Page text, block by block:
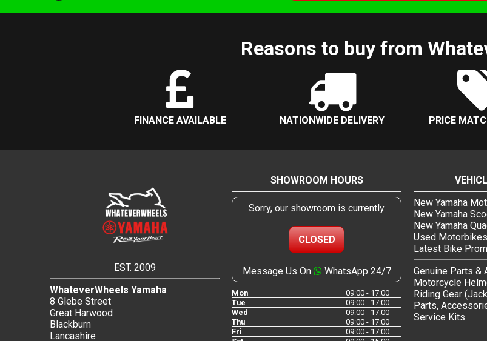
Reasons to buy from
FINANCE AVAILABLE NATIONWIDE DELIVERY PRICE
EST. 2009
WhateverWheels Yamaha
8 Glebe Street
Great Harwood
Blackburn
Lancashire
SHOWROOM HOURS
Sorry, our showroom is currently
CLOSED
Message Us On WhatsApp 24/7
Mon
09:00 - 17:00
Tue
09:00 - 17:00
Wed
09:00 - 17:00
Thu
09:00 - 17:00
Fri
09:00 - 17:00
New Yamaha
New Yamaha
New Yamaha
Used Motorbikes
Latest Bike
Genuine Parts &
Motorcycle
Riding Gear
Parts,
Service Kits